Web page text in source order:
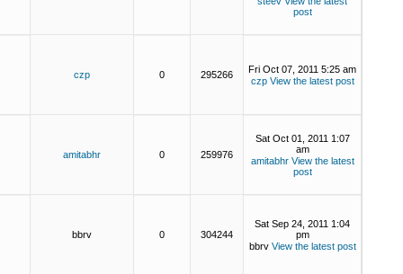
post
czp 0 295266
Fri Oct 07, 2011 5:25 am
czp View the latest post
amitabhr 0 259976
Sat Oct 01, 2011 1:07
am
amitabhr View the latest
post
bbrv 0 304244
Sat Sep 24, 2011 1:04
pm
bbrv View the latest post